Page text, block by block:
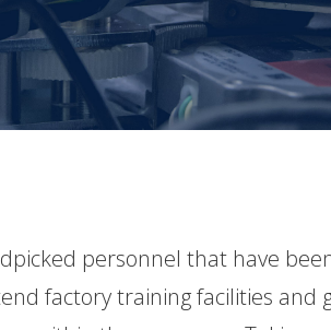
personnel that have
factory training facilities